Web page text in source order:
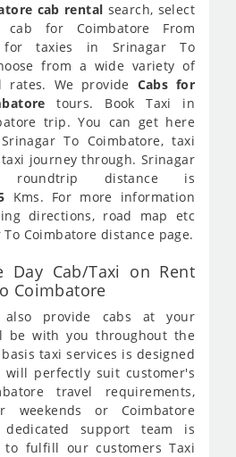
cab rental search, select
for Coimbatore From
for taxies in Srinagar To
from a wide variety of
rates. We provide Cabs for
tours. Book Taxi in
trip. You can get here
To Coimbatore, taxi
journey through. Srinagar
roundtrip distance is
Kms. For more information
directions, road map etc
To Coimbatore distance page.
Day Cab/Taxi on Rent
Coimbatore
also provide cabs at your
be with you throughout the
taxi services is designed
perfectly suit customer's
travel requirements,
or Coimbatore
dedicated support team is
to fulfill our customers Taxi